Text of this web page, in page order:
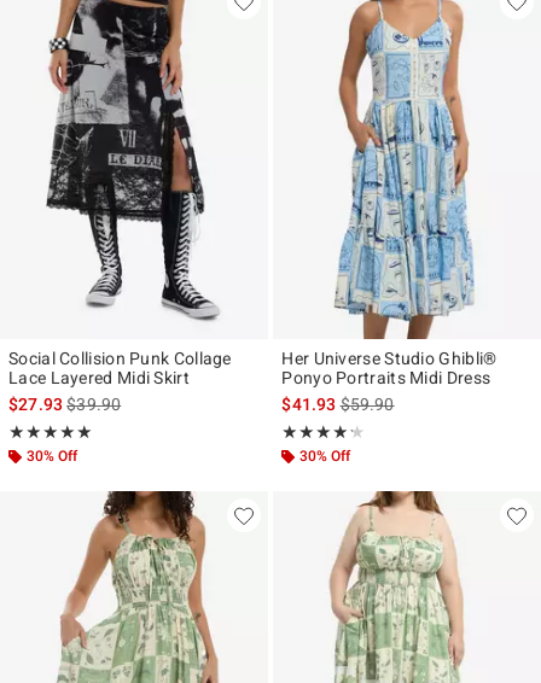
Social Collision Punk Collage
Lace Layered Midi Skirt
$27.93is sales price, the original price is
$39.90
★★★★★
Rating, 5 out of 5
★★★★★
30% Off
Her Universe Studio Ghibli®
Ponyo Portraits Midi Dress
$41.93is sales price, the original
$59.90
★★★★★
Rating, 4.167 out of 5
★★★★★
30% Off